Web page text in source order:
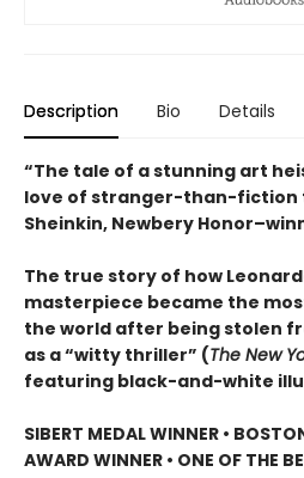
Description Bio Details
“The tale of a stunning art
love of stranger-than-fiction
Sheinkin, Newbery
The true story of how
masterpiece became the
the world after being stolen
as a “witty thriller” (The New
featuring black-and-white
SIBERT MEDAL WINNER •
AWARD WINNER • ONE OF THE